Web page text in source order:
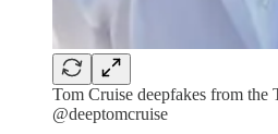
Tom Cruise deepfakes from the
@deeptomcruise